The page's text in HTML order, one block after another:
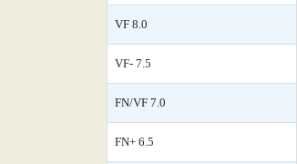
VF 8.0
VF- 7.5
FN/VF 7.0
FN+ 6.5